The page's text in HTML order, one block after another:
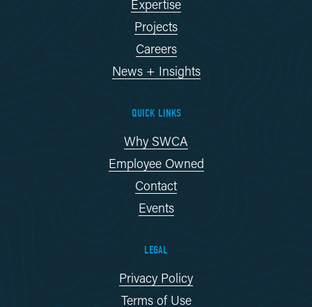
Expertise
Projects
Careers
News + Insights
QUICK LINKS
Why SWCA
Employee Owned
Contact
Events
LEGAL
Privacy Policy
Terms of Use